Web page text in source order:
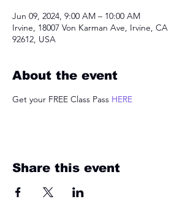
Jun 09, 2024, 9:00 AM – 10:00 AM
Irvine, 18007 Von Karman Ave, Irvine, CA
92612, USA
About the event
Get your FREE Class Pass HERE
Share this event